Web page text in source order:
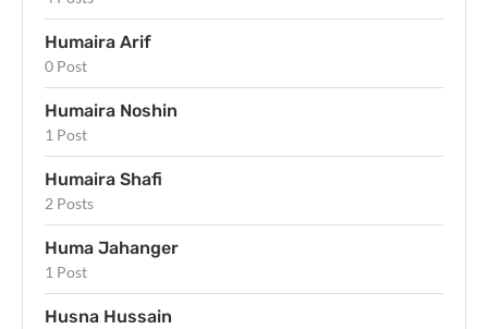
Humaira Arif
0 Post
Humaira Noshin
1 Post
Humaira Shafi
2 Posts
Huma Jahanger
1 Post
Husna Hussain